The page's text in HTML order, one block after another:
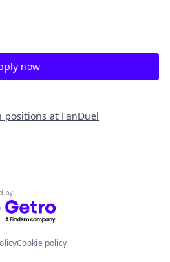
now
positions at FanDuel
by Getro.com
Cookie policy